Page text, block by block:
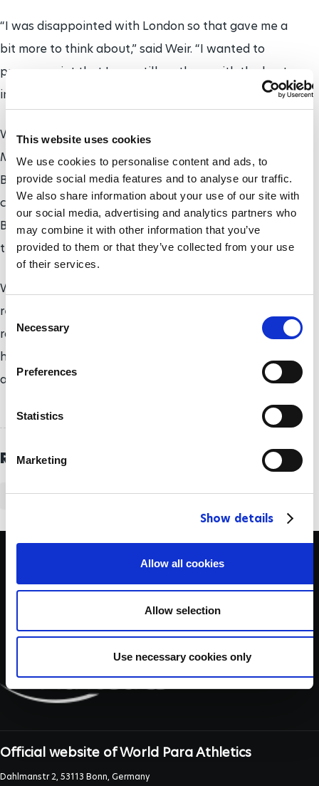
This website uses cookies
We use cookies to personalise content and ads, to
provide social media features and to analyse our traffic.
We also share information about your use of our site with
our social media, advertising and analytics partners who
may combine it with other information that you’ve
provided to them or that they’ve collected from your use
of their services.
C
o
s
e
e
l
Necessary
Preferences
Statistics
Marketing
Show details
Allow all cookies
Allow selection
Use necessary cookies only
“I was disappointed with London so that gave me a
bit more to think about,” said Weir. “I wanted to
prove a point that I was still up there with the best
in the world.”
Weir raced around the C-shaped route from The
Mall to Spur Road with van Dyk, the 10-times
Boston Marathon champion, on his tail. Van Dyk
challenged the Briton in the early stages but the
Briton was just too quick and opened a large gap in
the second half.
Weir won his fourth straight Westminster Mile title,
retaining the British Athletics men’s wheelchair
road mile crown he won 12 months ago in 3:03,
having taken the inaugural contest in 2013 in 3:09
and the 2014 race in 3:07.
Related Topics
ATHLETICS
Official website of World Para Athletics
Dahlmanstr 2, 53113 Bonn, Germany